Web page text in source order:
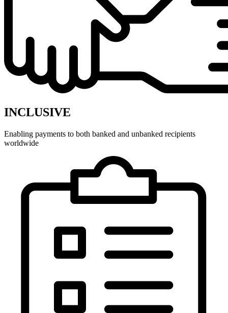
INCLUSIVE
Enabling payments to both banked and unbanked recipients
worldwide